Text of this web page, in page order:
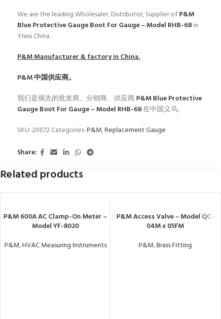
We are the leading Wholesaler, Distributor, Supplier ofP&M
Blue Protective Gauge Boot For Gauge – Model RHB-68in
Yiwu China.
P&MManufacturer & factory in China.
P&M中国供应商。
我们是领先的批发商、分销商、供应商P&M Blue Protective
Gauge Boot For Gauge – Model RHB-68在中国义乌。
SKU:20072Categories:P&M,Replacement Gauge
Share:
Related products
P&M 600A AC Clamp-On Meter –
Model YF-8020
P&M,HVAC Measuring Instruments
P&M Access Valve – Model QC-
04M x 05FM
P&M,Brass Fitting